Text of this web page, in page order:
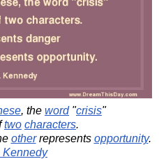
, the word"crisis"
two characters.
otherrepresents opportunity.
Kennedy